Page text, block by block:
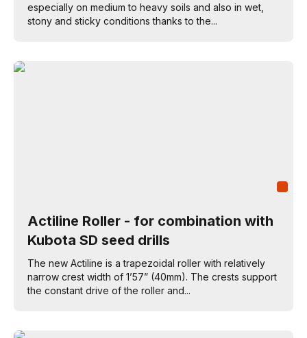
especially on medium to heavy soils and also in wet,
stony and sticky conditions thanks to the...
Actiline Roller - for combination with
Kubota SD seed drills
The new Actiline is a trapezoidal roller with relatively
narrow crest width of 1’57” (40mm). The crests support
the constant drive of the roller and...